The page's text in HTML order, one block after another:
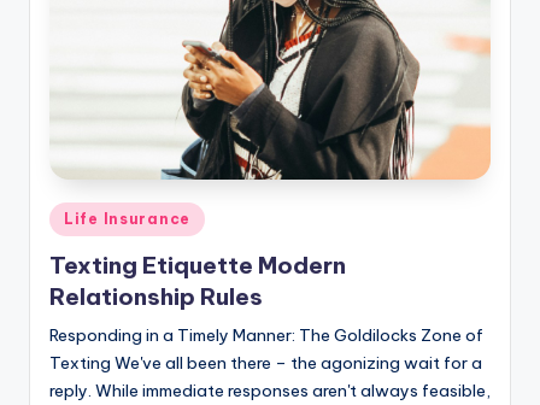
Posted
in
Life Insurance
Texting Etiquette Modern
Relationship Rules
Responding in a Timely Manner: The Goldilocks Zone of
Texting We've all been there – the agonizing wait for a
reply. While immediate responses aren't always feasible,